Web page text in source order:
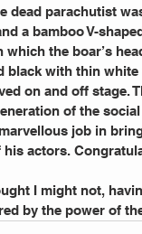
dead parachutist
a bamboo V-
the boar’s
black with thin
on and off stage.
of the
job in
actors.
I might not,
by the power of